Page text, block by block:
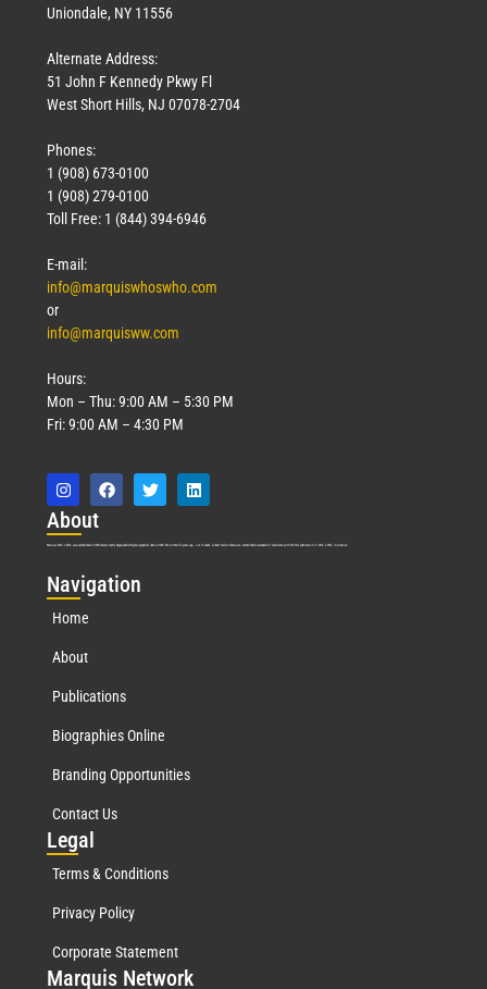
March 18, 2026
Uniondale, NY 11556
Alternate Address:
51 John F Kennedy Pkwy Fl
West Short Hills, NJ 07078-2704
Phones:
1 (908) 673-0100
1 (908) 279-0100
Toll Free: 1 (844) 394-6946
E-mail:
info@marquiswhoswho.com
or
info@marquisww.com
Hours:
Mon – Thu: 9:00 AM – 5:30 PM
Fri: 9:00 AM – 4:30 PM
About
Marquis Who’s Who was established in 1898 and promptly began publishing biographical data in 1899. More than127years ago, our founder, Albert Nelson Marquis, established a standard of excellence with the first publication of Who’s Who in America.
Navigation
Home
About
Publications
Biographies Online
Branding Opportunities
Contact Us
Legal
Terms & Conditions
Privacy Policy
Corporate Statement
Marquis Network